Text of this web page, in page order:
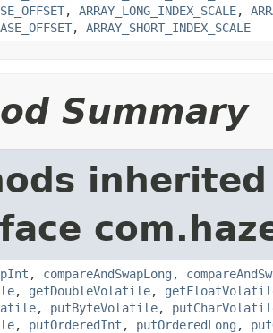
, ARRAY_LONG_INDEX_SCALE,
, ARRAY_SHORT_INDEX_SCALE
Summary
, compareAndSwapLong ,
, getDoubleVolatile,
, putByteVolatile,
, putOrderedInt , putOrderedLong ,